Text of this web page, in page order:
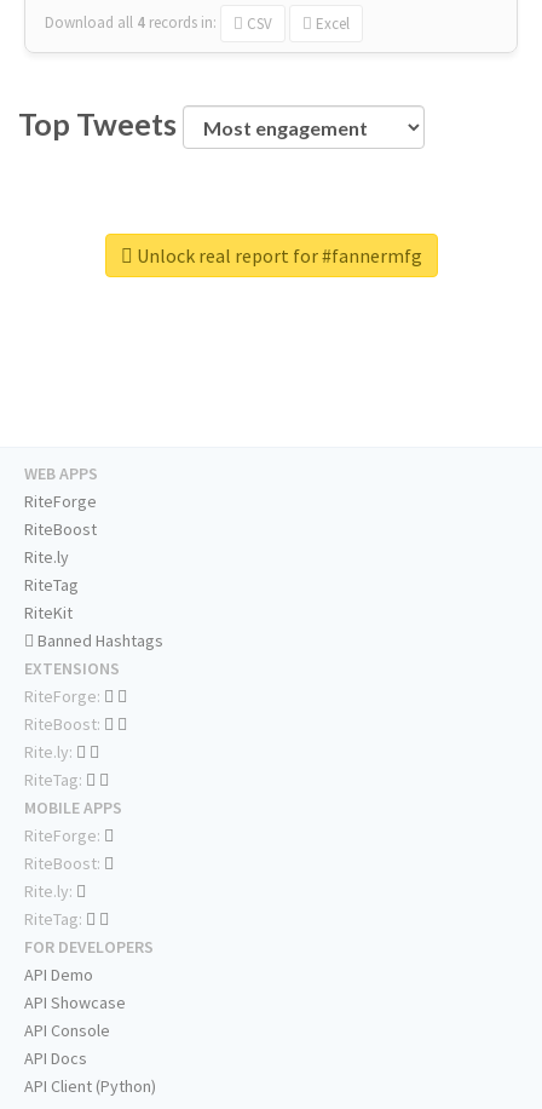
Download all 4 records in: CSV Excel
Top Tweets
Unlock real report for #fannermfg
WEB APPS
RiteForge
RiteBoost
Rite.ly
RiteTag
RiteKit
Banned Hashtags
EXTENSIONS
RiteForge:
RiteBoost:
Rite.ly:
RiteTag:
MOBILE APPS
RiteForge:
RiteBoost:
Rite.ly:
RiteTag:
FOR DEVELOPERS
API Demo
API Showcase
API Console
API Docs
API Client (Python)